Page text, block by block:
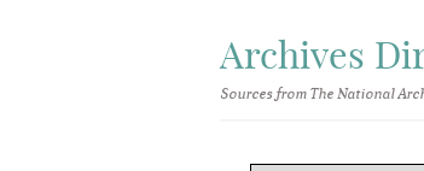
Archives
Sources from The National